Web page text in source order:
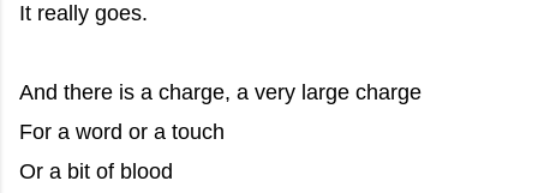
It really goes.
And there is a charge, a very large charge
For a word or a touch
Or a bit of blood